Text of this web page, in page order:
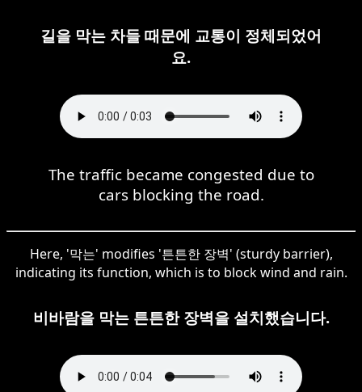
길을 막는 차들 때문에 교통이 정체되었어
요.
The traffic became congested due to
cars blocking the road.
Here, '막는' modifies '튼튼한 장벽' (sturdy barrier),
indicating its function, which is to block wind and rain.
비바람을 막는 튼튼한 장벽을 설치했습니다.